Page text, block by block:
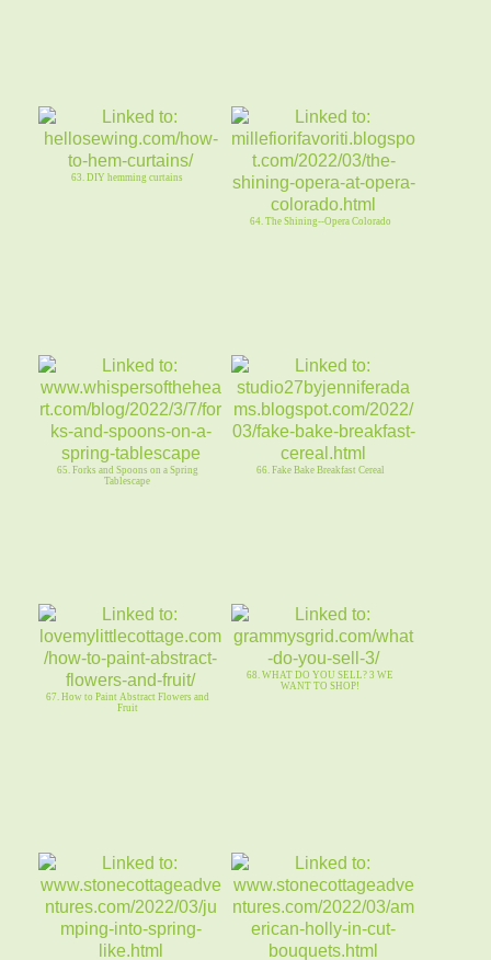
63. DIY hemming curtains
64. The Shining--Opera Colorado
65. Forks and Spoons on a Spring
Tablescape
66. Fake Bake Breakfast Cereal
67. How to Paint Abstract Flowers and
Fruit
68. WHAT DO YOU SELL? 3 WE
WANT TO SHOP!